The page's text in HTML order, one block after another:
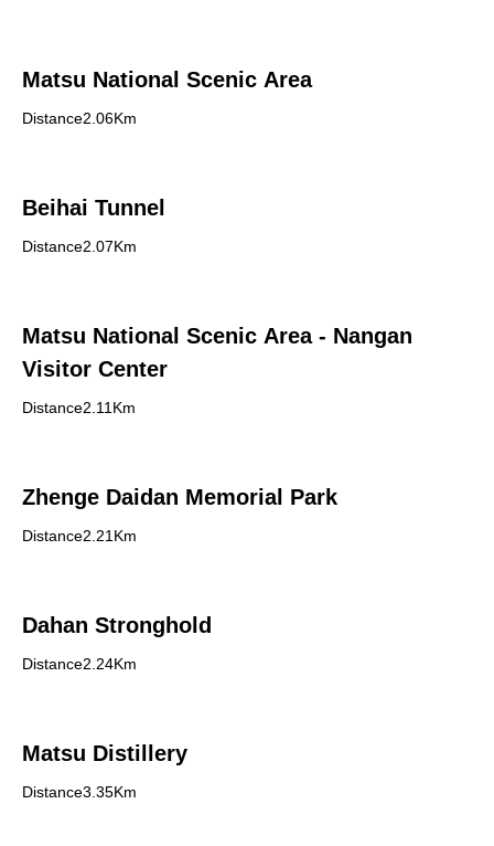
Matsu National Scenic Area
Distance2.06Km
Beihai Tunnel
Distance2.07Km
Matsu National Scenic Area - Nangan
Visitor Center
Distance2.11Km
Zhenge Daidan Memorial Park
Distance2.21Km
Dahan Stronghold
Distance2.24Km
Matsu Distillery
Distance3.35Km